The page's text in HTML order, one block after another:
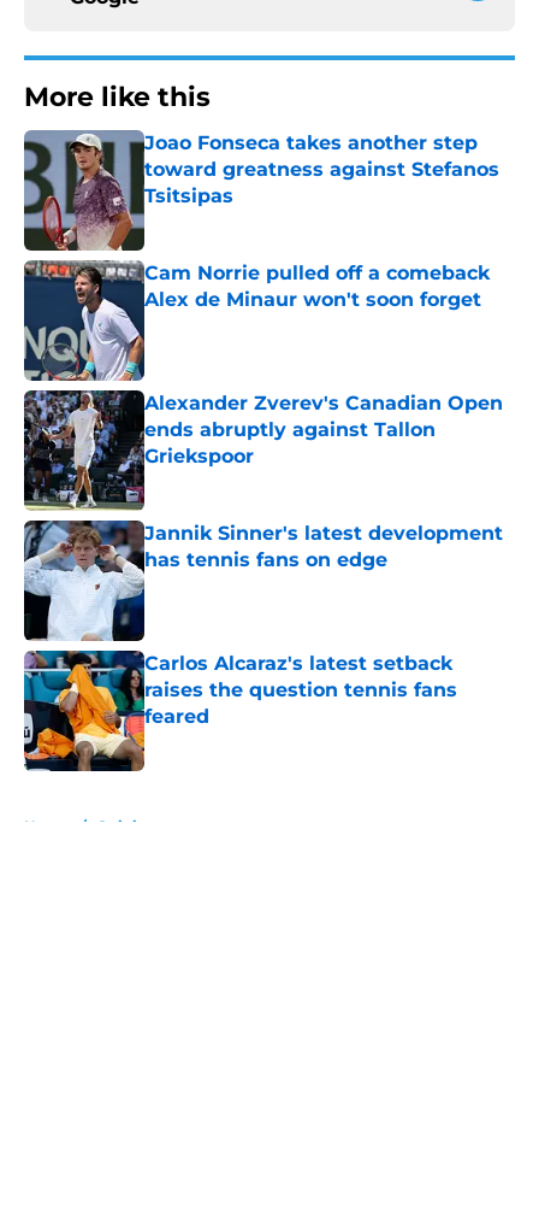
More like this
Joao Fonseca takes another step
toward greatness against Stefanos
Tsitsipas
Published by on Invalid Date
Cam Norrie pulled off a comeback
Alex de Minaur won't soon forget
Alexander Zverev's Canadian Open
ends abruptly against Tallon
Griekspoor
Published by on Invalid Date
Jannik Sinner's latest development
has tennis fans on edge
Published by on Invalid Date
Carlos Alcaraz's latest setback
raises the question tennis fans
feared
Published by on Invalid Date
Home / Opinion